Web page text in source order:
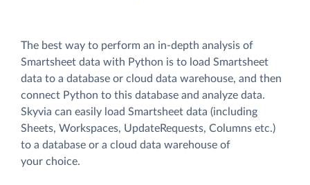
The best way to perform an in-depth analysis of
Smartsheet data with Python is to load Smartsheet
data to a database or cloud data warehouse, and then
connect Python to this database and analyze data.
Skyvia can easily load Smartsheet data (including
Sheets, Workspaces, UpdateRequests, Columns etc.)
to a database or a cloud data warehouse of
your choice.